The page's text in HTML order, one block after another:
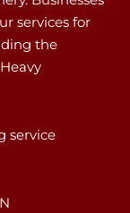
services for
the
service